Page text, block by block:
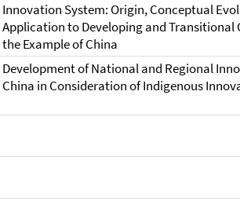
Innovation System: Origin, Conceptual
Application to Developing and Transitional
the Example of China
Development of National and Regional
China in Consideration of Indigenous